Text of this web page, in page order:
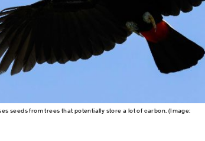
seeds from trees that potentially store a lot of carbon. (Image: